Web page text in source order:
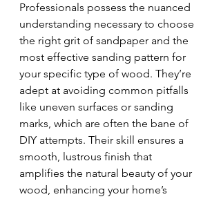
Professionals possess the nuanced
understanding necessary to choose
the right grit of sandpaper and the
most effective sanding pattern for
your specific type of wood. They’re
adept at avoiding common pitfalls
like uneven surfaces or sanding
marks, which are often the bane of
DIY attempts. Their skill ensures a
smooth, lustrous finish that
amplifies the natural beauty of your
wood, enhancing your home’s